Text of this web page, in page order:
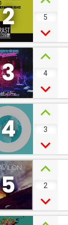
2 5
3 4
4 3
5 2